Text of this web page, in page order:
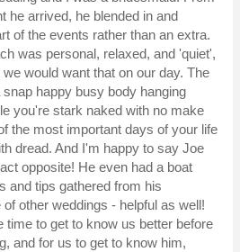
he arrived, he blended in and
of the events rather than an extra.
was personal, relaxed, and 'quiet',
would want that on our day. The
snap happy busy body hanging
you're stark naked with no make
the most important days of your life
dread. And I'm happy to say Joe
opposite! He even had a boat
and tips gathered from his
other weddings - helpful as well!
time to get to know us better before
and for us to get to know him,